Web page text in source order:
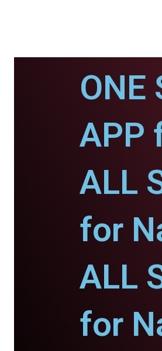
ONE
APP
ALL
for
ALL
for